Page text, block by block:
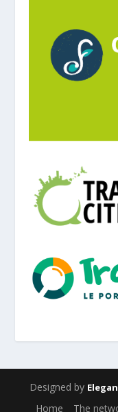
Designed by
Home The